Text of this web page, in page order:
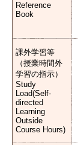
Reference
Book
課外学習等
（授業時間外
学習の指示）
Study
Load(Self-
directed
Learning
Outside
Course Hours)